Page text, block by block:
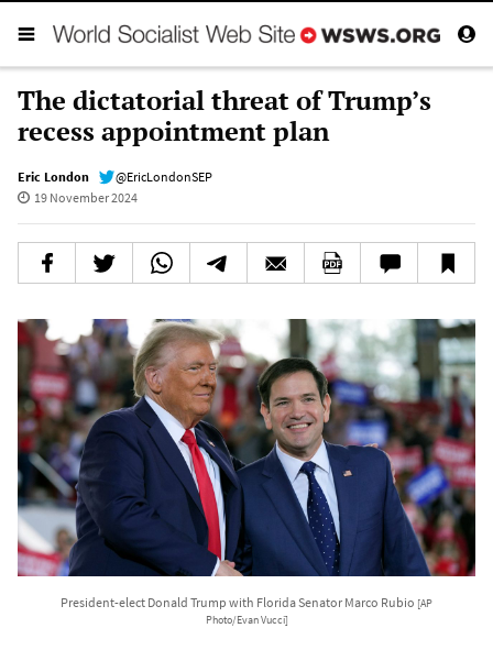
The dictatorial threat of Trump’s
recess appointment plan
Eric London
@EricLondonSEP
19 November 2024
President-elect Donald Trump with Florida Senator Marco Rubio [AP
Photo/Evan Vucci]